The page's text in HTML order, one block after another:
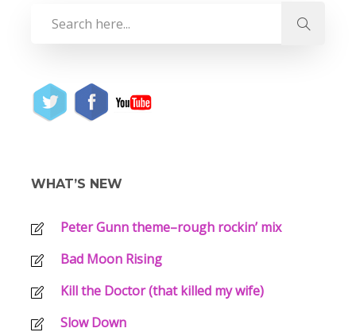
WHAT’S NEW
Peter Gunn theme–rough rockin’ mix
Bad Moon Rising
Kill the Doctor (that killed my wife)
Slow Down